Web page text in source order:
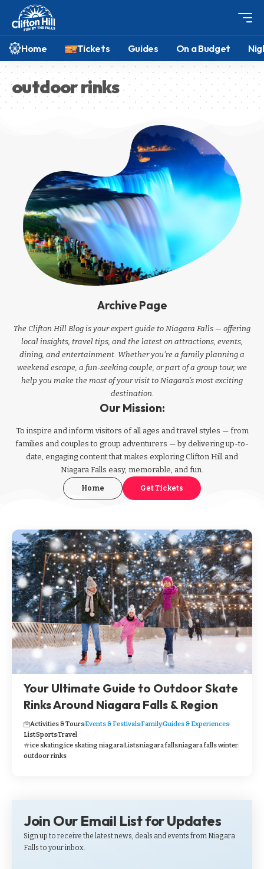
Home Tickets Guides On a Budget
outdoor rinks
Archive Page
The Clifton Hill Blog is your expert guide to Niagara Falls — offering
local insights, travel tips, and the latest on attractions, events,
dining, and entertainment. Whether you're a family planning a
weekend escape, a fun-seeking couple, or part of a group tour, we
help you make the most of your visit to Niagara’s most exciting
destination.
Our Mission:
To inspire and inform visitors of all ages and travel styles — from
families and couples to group adventurers — by delivering up-to-
date, engaging content that makes exploring Clifton Hill and
Niagara Falls easy, memorable, and fun.
Home Get Tickets
Your Ultimate Guide to Outdoor Skate
Rinks Around Niagara Falls & Region
Activities & ToursEvents & FestivalsFamilyGuides & Experiences
ListSportsTravel
ice skatingice skating niagaraListsniagara fallsniagara falls winter
outdoor rinks
Join Our Email List for Updates
Sign up to receive the latest news, deals and events from Niagara
Falls to your inbox.